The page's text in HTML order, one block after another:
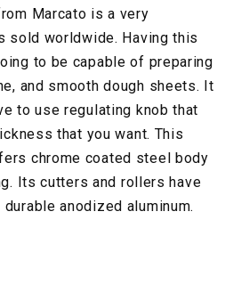
Marcato is a very
sold worldwide. Having this
to be capable of preparing
and smooth dough sheets. It
to use regulating knob that
that you want. This
chrome coated steel body
Its cutters and rollers have
anodized aluminum.